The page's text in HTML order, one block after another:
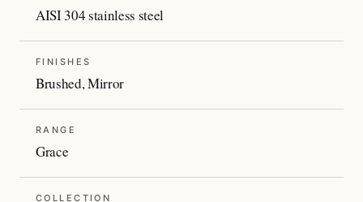
AISI 304 stainless steel
FINISHES
Brushed, Mirror
RANGE
Grace
COLLECTION